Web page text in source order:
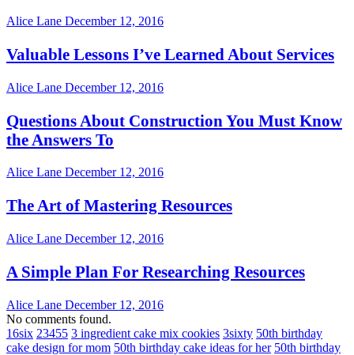
Alice Lane December 12, 2016
Valuable Lessons I’ve Learned About Services
Alice Lane December 12, 2016
Questions About Construction You Must Know
the Answers To
Alice Lane December 12, 2016
The Art of Mastering Resources
Alice Lane December 12, 2016
A Simple Plan For Researching Resources
Alice Lane December 12, 2016
No comments found.
16six 23455 3 ingredient cake mix cookies 3sixty 50th birthday
cake design for mom 50th birthday cake ideas for her 50th birthday